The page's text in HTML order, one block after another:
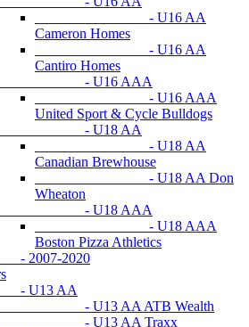
- U16 AA
Cameron Homes
- U16 AA
Cantiro Homes
- U16 AAA
- U16 AAA
United Sport & Cycle Bulldogs
- U18 AA
- U18 AA
Canadian Brewhouse
- U18 AA Don
Wheaton
- U18 AAA
- U18 AAA
Boston Pizza Athletics
2020
AA
- U13 AA ATB Wealth
- U13 AA Traxx